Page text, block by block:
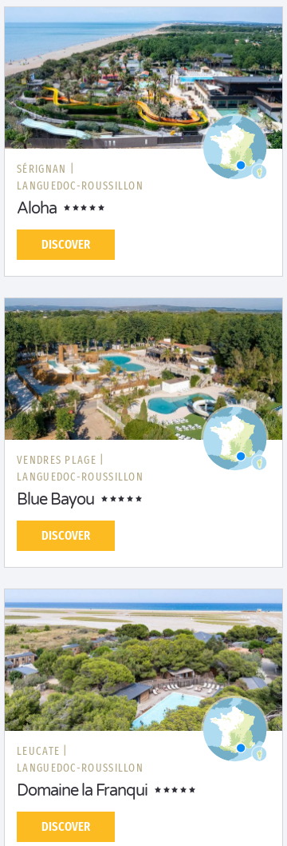
SÉRIGNAN |
LANGUEDOC-ROUSSILLON
Aloha
DISCOVER
VENDRES PLAGE |
LANGUEDOC-ROUSSILLON
Blue Bayou
DISCOVER
LEUCATE |
LANGUEDOC-ROUSSILLON
Domaine la Franqui
DISCOVER